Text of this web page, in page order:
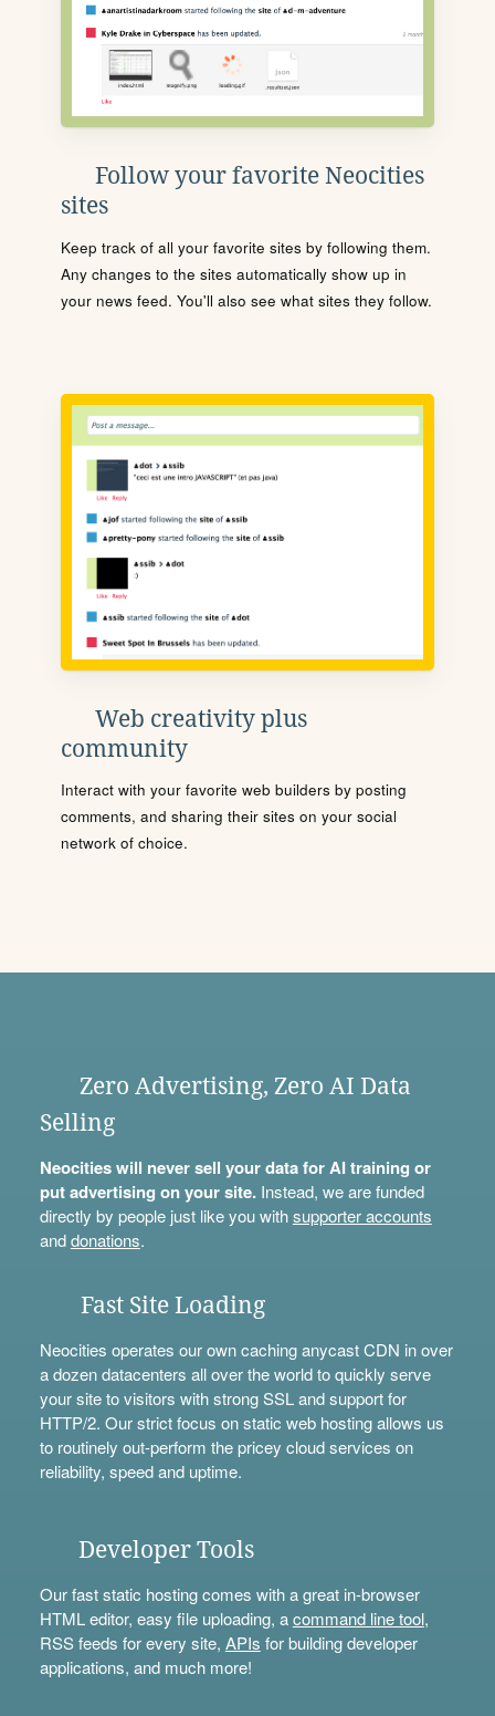
Follow your favorite Neocities
sites
Keep track of all your favorite sites by following them.
Any changes to the sites automatically show up in
your news feed. You'll also see what sites they follow.
Web creativity plus
community
Interact with your favorite web builders by posting
comments, and sharing their sites on your social
network of choice.
Zero Advertising, Zero AI Data
Selling
Neocities will never sell your data for AI training or
put advertising on your site.Instead, we are funded
directly by people just like you withsupporter accounts
anddonations.
Fast Site Loading
Neocities operates our own caching anycast CDN in over
a dozen datacenters all over the world to quickly serve
your site to visitors with strong SSL and support for
HTTP/2. Our strict focus on static web hosting allows us
to routinely out-perform the pricey cloud services on
reliability, speed and uptime.
Developer Tools
Our fast static hosting comes with a great in-browser
HTML editor, easy file uploading, acommand line tool,
RSS feeds for every site, APIs for building developer
applications, and much more!